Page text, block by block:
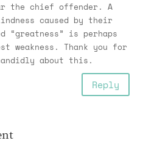
the chief offender. A
caused by their
“greatness” is perhaps
weakness. Thank you for
about this.
Reply